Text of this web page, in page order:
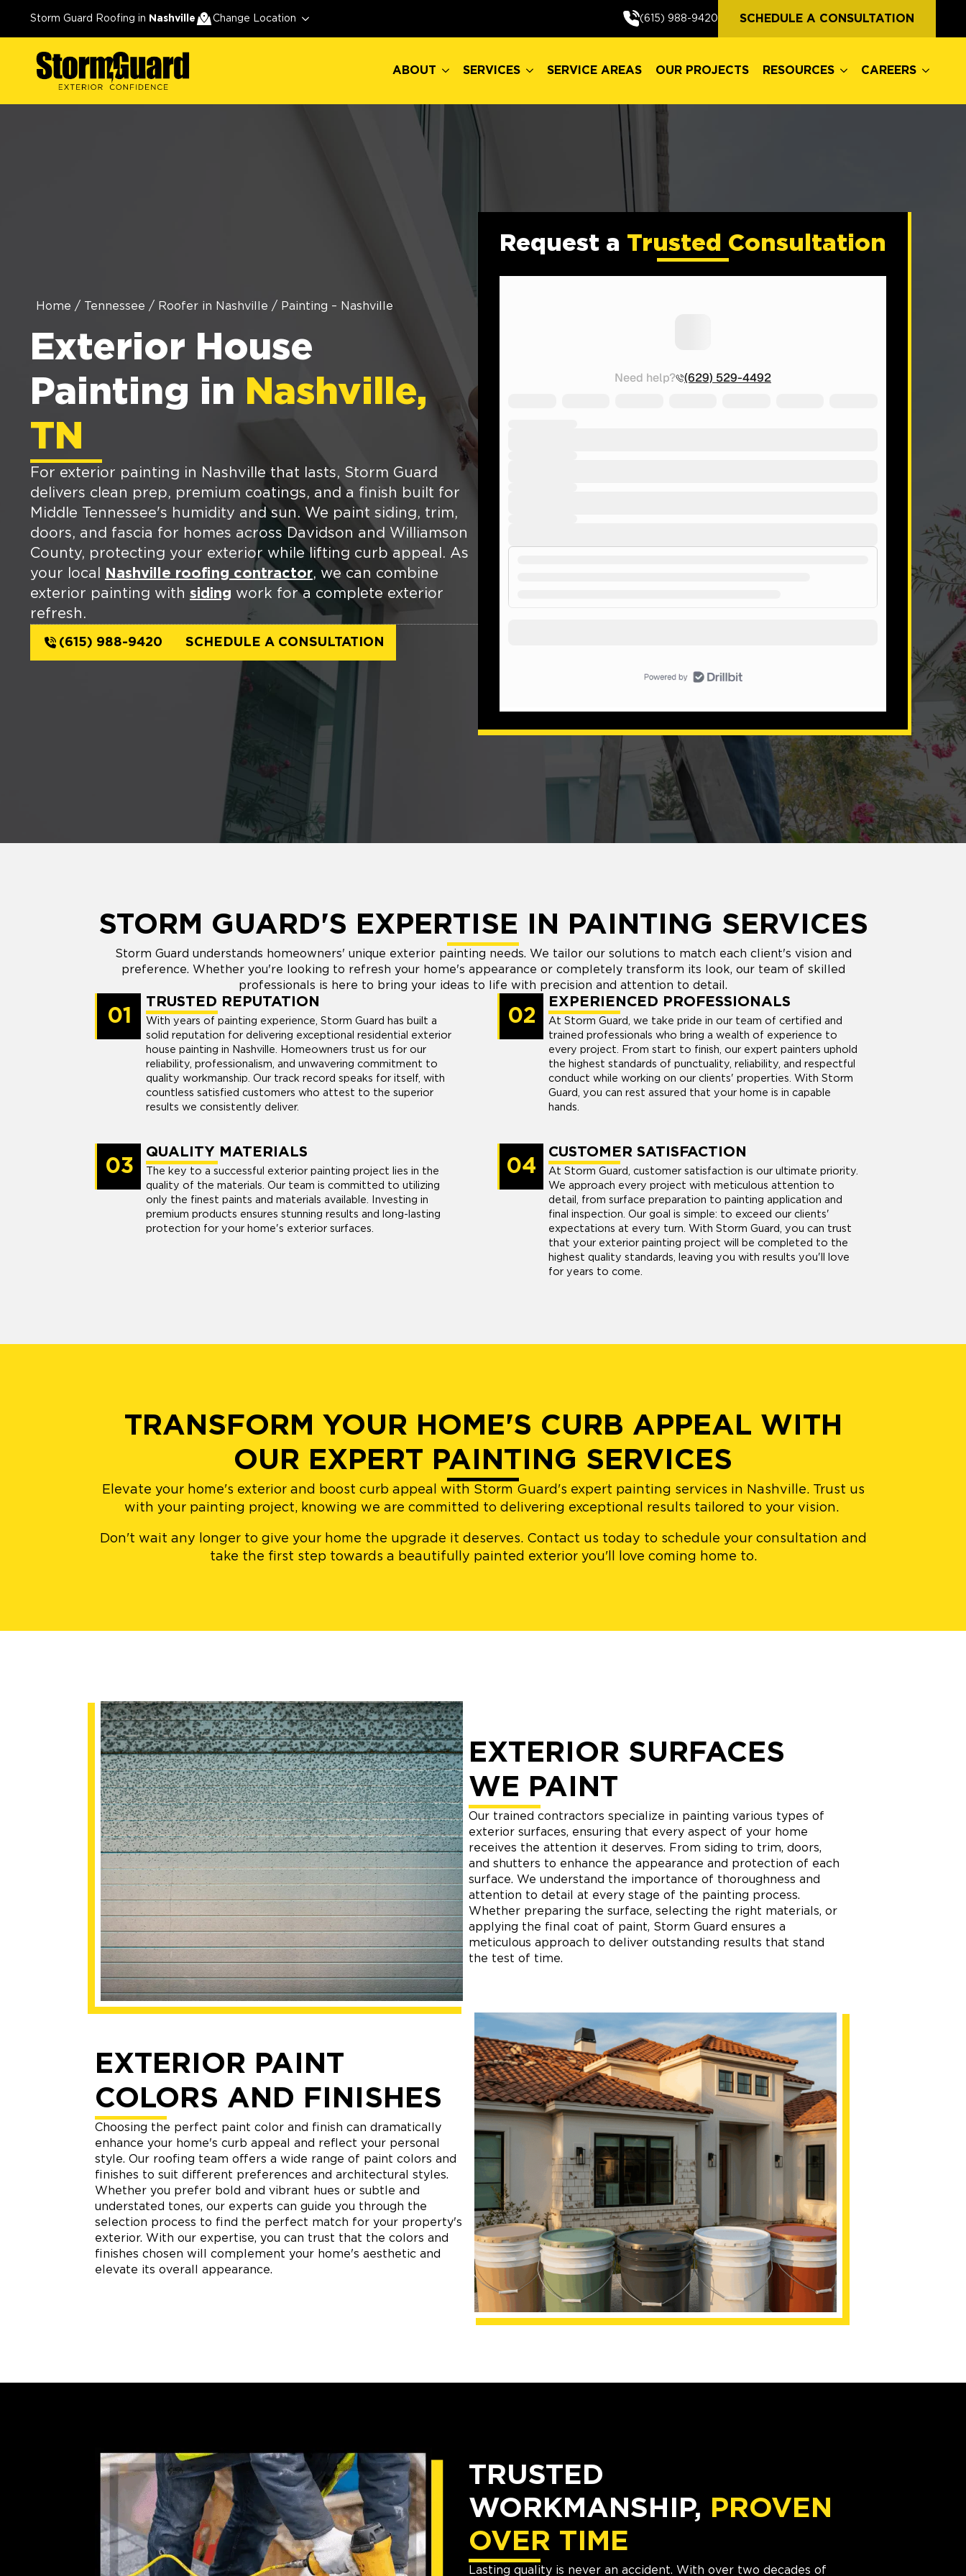
Storm Guard Roofing in Nashville Change Location (615) 988-9420 SCHEDULE A CONSULTATION
ABOUT SERVICES SERVICE AREAS OUR PROJECTS RESOURCES CAREERS
Home / Tennessee / Roofer in Nashville / Painting – Nashville
Exterior House
Painting in Nashville,
TN
For exterior painting in Nashville that lasts, Storm Guard
delivers clean prep, premium coatings, and a finish built for
Middle Tennessee's humidity and sun. We paint siding, trim,
doors, and fascia for homes across Davidson and Williamson
County, protecting your exterior while lifting curb appeal. As
your local
Nashville roofing contractor, we can combine
exterior painting with siding work for a complete exterior
refresh.
(615) 988-9420 SCHEDULE A CONSULTATION
Request a Trusted Consultation
STORM GUARD'S EXPERTISE IN PAINTING SERVICES
Storm Guard understands homeowners' unique exterior painting needs. We tailor our solutions to match each client's vision and
preference. Whether you're looking to refresh your home's appearance or completely transform its look, our team of skilled
professionals is here to bring your ideas to life with precision and attention to detail.
01
TRUSTED REPUTATION
With years of painting experience, Storm Guard has built a
solid reputation for delivering exceptional residential exterior
house painting in Nashville. Homeowners trust us for our
reliability, professionalism, and unwavering commitment to
quality workmanship. Our track record speaks for itself, with
countless satisfied customers who attest to the superior
results we consistently deliver.
02
EXPERIENCED PROFESSIONALS
At Storm Guard, we take pride in our team of certified and
trained professionals who bring a wealth of experience to
every project. From start to finish, our expert painters uphold
the highest standards of punctuality, reliability, and respectful
conduct while working on our clients' properties. With Storm
Guard, you can rest assured that your home is in capable
hands.
03
QUALITY MATERIALS
The key to a successful exterior painting project lies in the
quality of the materials. Our team is committed to utilizing
only the finest paints and materials available. Investing in
premium products ensures stunning results and long-lasting
protection for your home's exterior surfaces.
04
CUSTOMER SATISFACTION
At Storm Guard, customer satisfaction is our ultimate priority.
We approach every project with meticulous attention to
detail, from surface preparation to painting application and
final inspection. Our goal is simple: to exceed our clients'
expectations at every turn. With Storm Guard, you can trust
that your exterior painting project will be completed to the
highest quality standards, leaving you with results you'll love
for years to come.
TRANSFORM YOUR HOME'S CURB APPEAL WITH
OUR EXPERT PAINTING SERVICES
Elevate your home's exterior and boost curb appeal with Storm Guard's expert painting services in Nashville. Trust us
with your painting project, knowing we are committed to delivering exceptional results tailored to your vision.
Don't wait any longer to give your home the upgrade it deserves. Contact us today to schedule your consultation and
take the first step towards a beautifully painted exterior you'll love coming home to.
EXTERIOR SURFACES
WE PAINT
Our trained contractors specialize in painting various types of
exterior surfaces, ensuring that every aspect of your home
receives the attention it deserves. From siding to trim, doors,
and shutters to enhance the appearance and protection of each
surface. We understand the importance of thoroughness and
attention to detail at every stage of the painting process.
Whether preparing the surface, selecting the right materials, or
applying the final coat of paint, Storm Guard ensures a
meticulous approach to deliver outstanding results that stand
the test of time.
EXTERIOR PAINT
COLORS AND FINISHES
Choosing the perfect paint color and finish can dramatically
enhance your home's curb appeal and reflect your personal
style. Our roofing team offers a wide range of paint colors and
finishes to suit different preferences and architectural styles.
Whether you prefer bold and vibrant hues or subtle and
understated tones, our experts can guide you through the
selection process to find the perfect match for your property's
exterior. With our expertise, you can trust that the colors and
finishes chosen will complement your home's aesthetic and
elevate its overall appearance.
TRUSTED
WORKMANSHIP, PROVEN
OVER TIME
Lasting quality is never an accident. With over two decades of